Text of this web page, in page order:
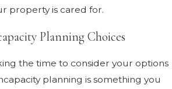
property is cared for.
Planning Choices
the time to consider your options
planning is something you